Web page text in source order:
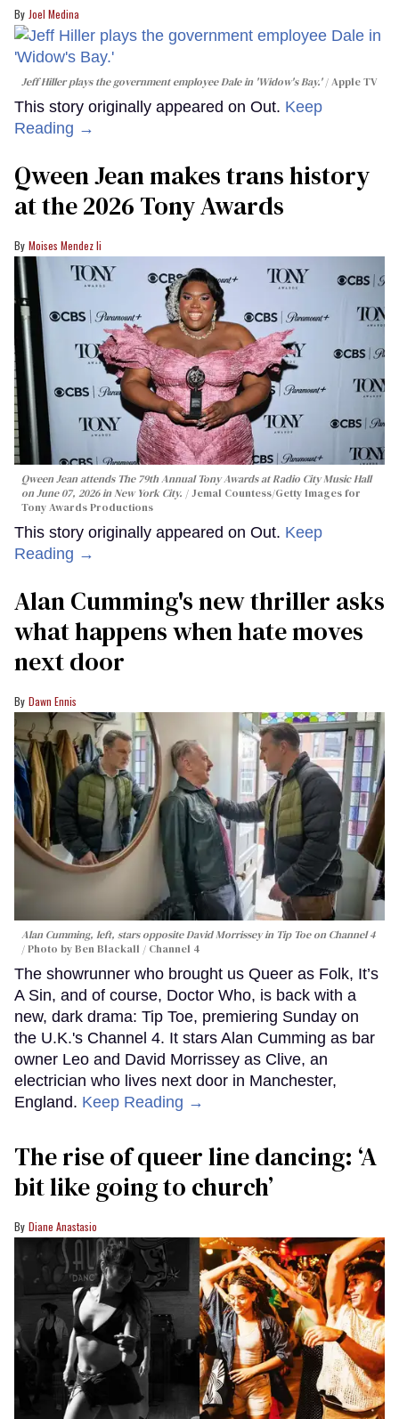
Joel Medina
Jeff Hiller plays the government employee Dale in 'Widow's Bay.' Apple TV
This story originally appeared on Out. Keep
Reading →
Qween Jean makes trans history
at the 2026 Tony Awards
Moises Mendez Ii
Qween Jean attends The 79th Annual Tony Awards at Radio City Music Hall
on June 07, 2026 in New York City.
Jemal Countess/Getty Images for
Tony Awards Productions
This story originally appeared on Out. Keep
Reading →
Alan Cumming's new thriller asks
what happens when hate moves
next door
Dawn Ennis
Alan Cumming, left, stars opposite David Morrissey in Tip Toeon Channel 4
Photo by Ben Blackall / Channel 4
The showrunner who brought us Queer as Folk, It’s
A Sin, and of course, Doctor Who, is back with a
new, dark drama: Tip Toe, premiering Sunday on
the U.K.'s Channel 4. It stars Alan Cumming as bar
owner Leo and David Morrissey as Clive, an
electrician who lives next door in Manchester,
England. Keep Reading →
The rise of queer line dancing: ‘A
bit like going to church’
Diane Anastasio